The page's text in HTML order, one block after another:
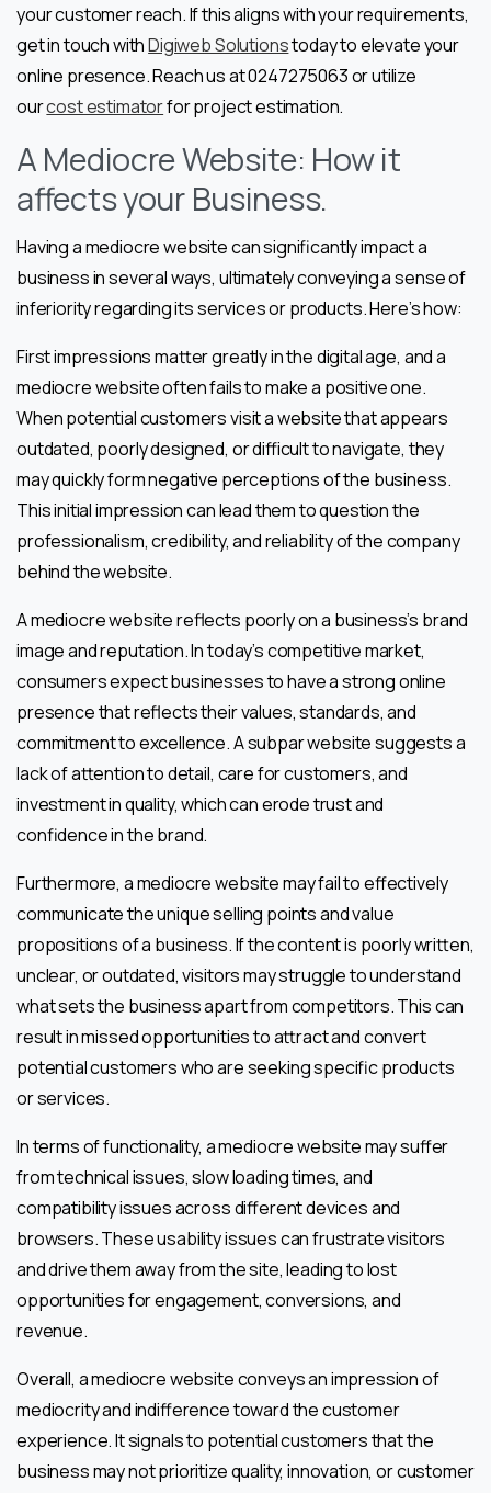
your customer reach. If this aligns with your requirements,
get in touch withDigiweb Solutionstoday to elevate your
online presence. Reach us at 0247275063 or utilize
ourcost estimatorfor project estimation.
A Mediocre Website: How it
affects your Business.
Having a mediocre website can significantly impact a
business in several ways, ultimately conveying a sense of
inferiority regarding its services or products. Here’s how:
First impressions matter greatly in the digital age, and a
mediocre website often fails to make a positive one.
When potential customers visit a website that appears
outdated, poorly designed, or difficult to navigate, they
may quickly form negative perceptions of the business.
This initial impression can lead them to question the
professionalism, credibility, and reliability of the company
behind the website.
A mediocre website reflects poorly on a business’s brand
image and reputation. In today’s competitive market,
consumers expect businesses to have a strong online
presence that reflects their values, standards, and
commitment to excellence. A subpar website suggests a
lack of attention to detail, care for customers, and
investment in quality, which can erode trust and
confidence in the brand.
Furthermore, a mediocre website may fail to effectively
communicate the unique selling points and value
propositions of a business. If the content is poorly written,
unclear, or outdated, visitors may struggle to understand
what sets the business apart from competitors. This can
result in missed opportunities to attract and convert
potential customers who are seeking specific products
or services.
In terms of functionality, a mediocre website may suffer
from technical issues, slow loading times, and
compatibility issues across different devices and
browsers. These usability issues can frustrate visitors
and drive them away from the site, leading to lost
opportunities for engagement, conversions, and
revenue.
Overall, a mediocre website conveys an impression of
mediocrity and indifference toward the customer
experience. It signals to potential customers that the
business may not prioritize quality, innovation, or customer